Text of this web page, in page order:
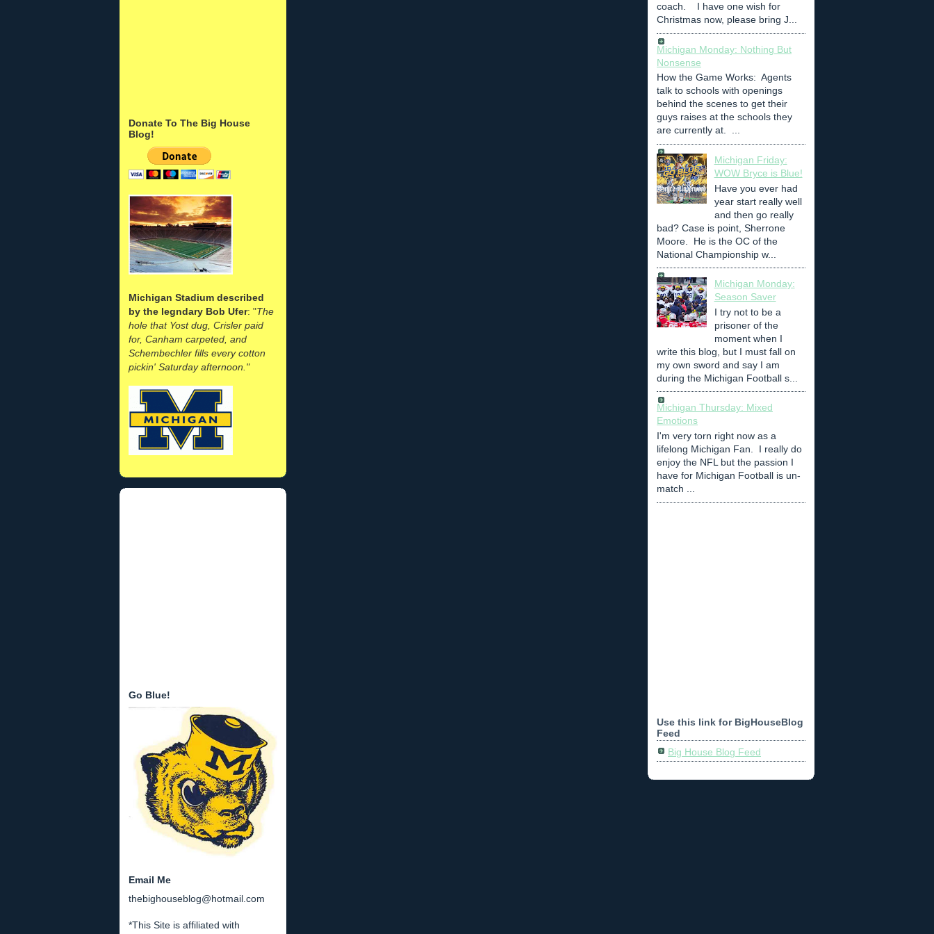
Donate To The Big House
Blog!
Michigan Stadium described
by the legndary Bob Ufer: "The
hole that Yost dug, Crisler paid
for, Canham carpeted, and
Schembechler fills every cotton
pickin' Saturday afternoon."
Go Blue!
Email Me
thebighouseblog@hotmail.com
*This Site is affiliated with
coach. I have one wish for
Christmas now, please bring J...
Michigan Monday: Nothing But
Nonsense
How the Game Works: Agents
talk to schools with openings
behind the scenes to get their
guys raises at the schools they
are currently at. ...
Michigan Friday:
WOW Bryce is Blue!
Have you ever had
year start really well
and then go really
bad? Case is point, Sherrone
Moore. He is the OC of the
National Championship w...
Michigan Monday:
Season Saver
I try not to be a
prisoner of the
moment when I
write this blog, but I must fall on
my own sword and say I am
during the Michigan Football s...
Michigan Thursday: Mixed
Emotions
I'm very torn right now as a
lifelong Michigan Fan. I really do
enjoy the NFL but the passion I
have for Michigan Football is un-
match ...
Use this link for BigHouseBlog
Feed
Big House Blog Feed